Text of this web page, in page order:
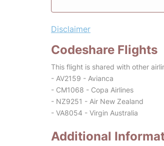
Disclaimer
Codeshare Flights
This flight is shared with other
- AV2159 - Avianca
- CM1068 - Copa Airlines
- NZ9251 - Air New Zealand
- VA8054 - Virgin Australia
Additional